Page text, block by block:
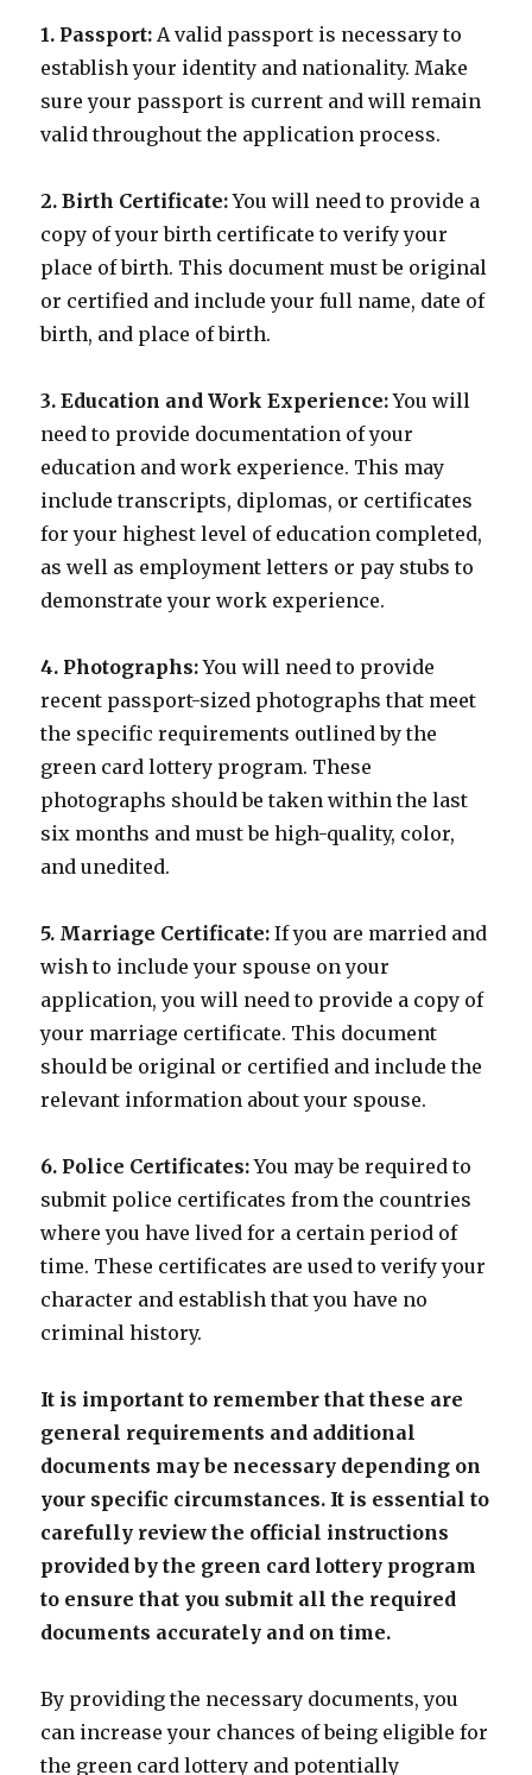
1. Passport: A valid passport is necessary to
establish your identity and nationality. Make
sure your passport is current and will remain
valid throughout the application process.
2. Birth Certificate:You will need to provide a
copy of your birth certificate to verify your
place of birth. This document must be original
or certified and include your full name, date of
birth, and place of birth.
3. Education and Work Experience:You will
need to provide documentation of your
education and work experience. This may
include transcripts, diplomas, or certificates
for your highest level of education completed,
as well as employment letters or pay stubs to
demonstrate your work experience.
4. Photographs:You will need to provide
recent passport-sized photographs that meet
the specific requirements outlined by the
green card lottery program. These
photographs should be taken within the last
six months and must be high-quality, color,
and unedited.
5. Marriage Certificate: If you are married and
wish to include your spouse on your
application, you will need to provide a copy of
your marriage certificate. This document
should be original or certified and include the
relevant information about your spouse.
6. Police Certificates:You may be required to
submit police certificates from the countries
where you have lived for a certain period of
time. These certificates are used to verify your
character and establish that you have no
criminal history.
It is important to remember that these are
general requirements and additional
documents may be necessary depending on
your specific circumstances. It is essential to
carefully review the official instructions
provided by the green card lottery program
to ensure that you submit all the required
documents accurately and on time.
By providing the necessary documents, you
can increase your chances of being eligible for
the green card lottery and potentially